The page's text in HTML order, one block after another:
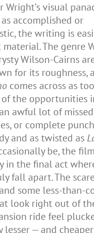
Wright’s visual
accomplished or
the writing is
material. The genre
Wilson-Cairns
for its roughness,
comes across as
of the opportunities
awful lot of missed
or complete
and as twisted as
be, the
in the final act
fall apart. The
some less-than-
look right out of
ride feel
lesser — and